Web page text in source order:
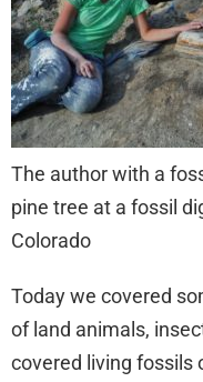
The author with a
pine tree at a fossil
Colorado
Today we covered
of land animals,
covered living fossils